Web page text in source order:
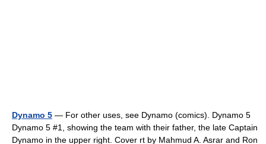
Dynamo 5 — For other uses, see Dynamo (comics). Dynamo 5
Dynamo 5 #1, showing the team with their father, the late Captain
Dynamo in the upper right. Cover rt by Mahmud A. Asrar and Ron